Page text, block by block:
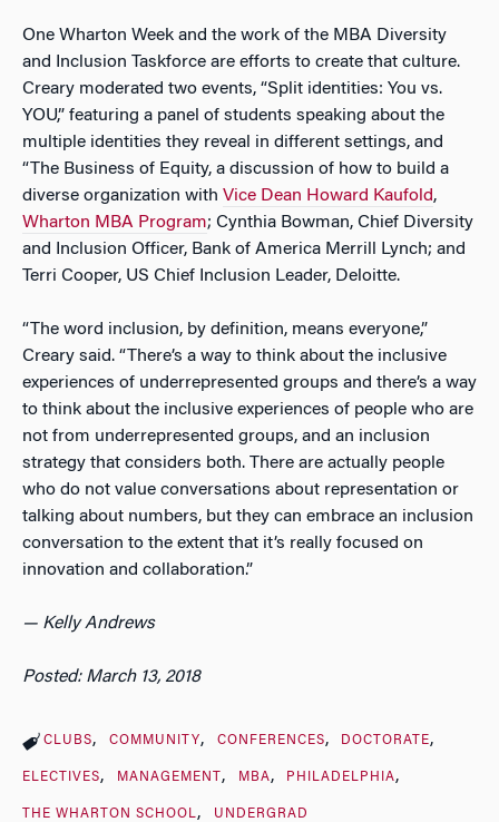
One Wharton Week and the work of the MBA Diversity
and Inclusion Taskforce are efforts to create that culture.
Creary moderated two events, “Split identities: You vs.
YOU,” featuring a panel of students speaking about the
multiple identities they reveal in different settings, and
“The Business of Equity, a discussion of how to build a
diverse organization with Vice Dean Howard Kaufold,
Wharton MBA Program; Cynthia Bowman, Chief Diversity
and Inclusion Officer, Bank of America Merrill Lynch; and
Terri Cooper, US Chief Inclusion Leader, Deloitte.
“The word inclusion, by definition, means everyone,”
Creary said. “There’s a way to think about the inclusive
experiences of underrepresented groups and there’s a way
to think about the inclusive experiences of people who are
not from underrepresented groups, and an inclusion
strategy that considers both. There are actually people
who do not value conversations about representation or
talking about numbers, but they can embrace an inclusion
conversation to the extent that it’s really focused on
innovation and collaboration.”
— Kelly Andrews
Posted: March 13, 2018
CLUBS COMMUNITY CONFERENCES DOCTORATE
ELECTIVES MANAGEMENT MBA PHILADELPHIA
THE WHARTON SCHOOL UNDERGRAD